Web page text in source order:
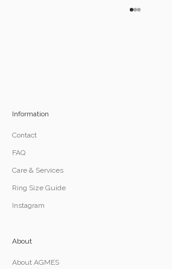
Go to item 1
Go to item 2
Go to item 3
Information
Contact
FAQ
Care & Services
Ring Size Guide
Instagram
About
About AGMES